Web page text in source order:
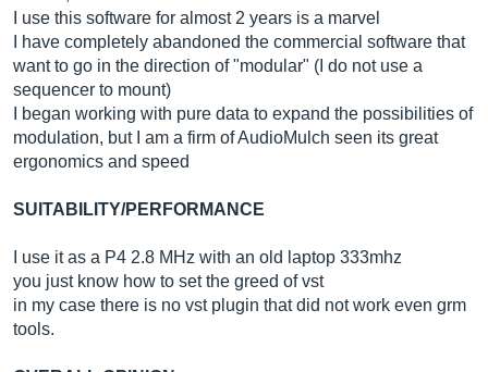
I use this software for almost 2 years is a marvel
I have completely abandoned the commercial software that
want to go in the direction of "modular" (I do not use a
sequencer to mount)
I began working with pure data to expand the possibilities of
modulation, but I am a firm of AudioMulch seen its great
ergonomics and speed
SUITABILITY/PERFORMANCE
I use it as a P4 2.8 MHz with an old laptop 333mhz
you just know how to set the greed of vst
in my case there is no vst plugin that did not work even grm
tools.